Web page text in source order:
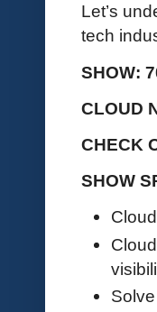
Let’s
tech
SHOW:
CLOUD
CHECK
SHOW